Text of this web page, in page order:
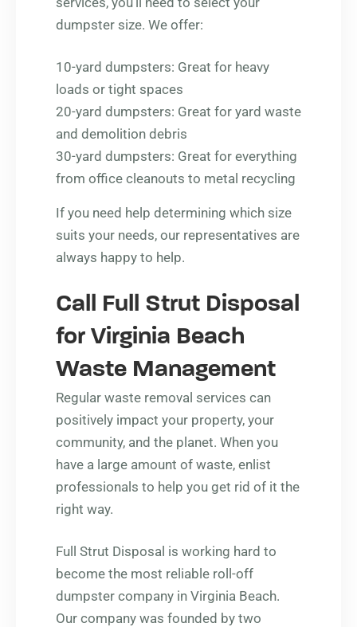
dumpster size. We offer:
10-yard dumpsters: Great for heavy
loads or tight spaces
20-yard dumpsters: Great for yard waste
and demolition debris
30-yard dumpsters: Great for everything
from office cleanouts to metal recycling
If you need help determining which size
suits your needs, our representatives are
always happy to help.
Call Full Strut Disposal
for Virginia Beach
Waste Management
Regular waste removal services can
positively impact your property, your
community, and the planet. When you
have a large amount of waste, enlist
professionals to help you get rid of it the
right way.
Full Strut Disposal is working hard to
become the most reliable roll-off
dumpster company in Virginia Beach.
Our company was founded by two